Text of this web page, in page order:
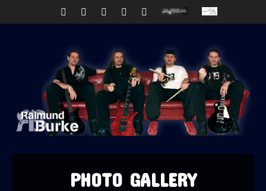
PHOTO GALLERY